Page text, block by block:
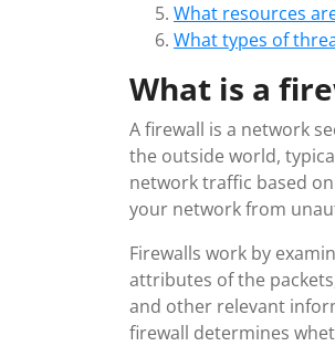
What resources
What types of
What is a
A firewall is a network
the outside world,
network traffic based
your network from
Firewalls work by
attributes of the
and other relevant
firewall determines